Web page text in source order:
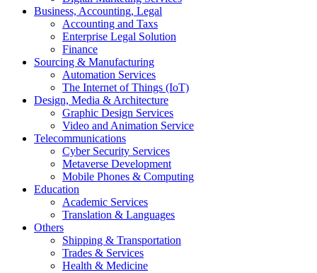
Business, Accounting, Legal
Accounting and Taxs
Enterprise Legal Solution
Finance
Sourcing & Manufacturing
Automation Services
The Internet of Things (IoT)
Design, Media & Architecture
Graphic Design Services
Video and Animation Service
Telecommunications
Cyber Security Services
Metaverse Development
Mobile Phones & Computing
Education
Academic Services
Translation & Languages
Others
Shipping & Transportation
Trades & Services
Health & Medicine